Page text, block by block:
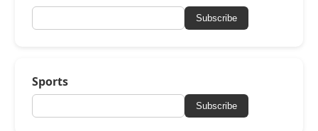
Subscribe
Sports
Subscribe